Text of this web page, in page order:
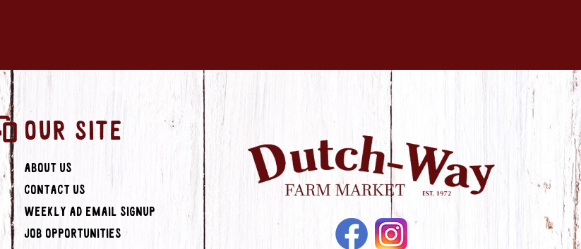
OUR SITE
About Us
Contact Us
Weekly Ad Email Signup
Job Opportunities